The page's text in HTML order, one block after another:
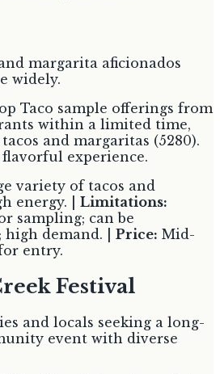
margarita aficionados
widely.
Taco sample offerings from
within a limited time,
and margaritas (5280).
experience.
variety of tacos and
energy. | Limitations:
sampling; can be
demand. | Price: Mid-
entry.
Festival
and locals seeking a long-
event with diverse